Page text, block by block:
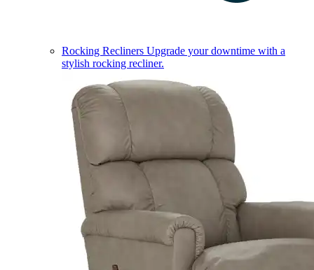
Rocking Recliners Upgrade your downtime with a
stylish rocking recliner.